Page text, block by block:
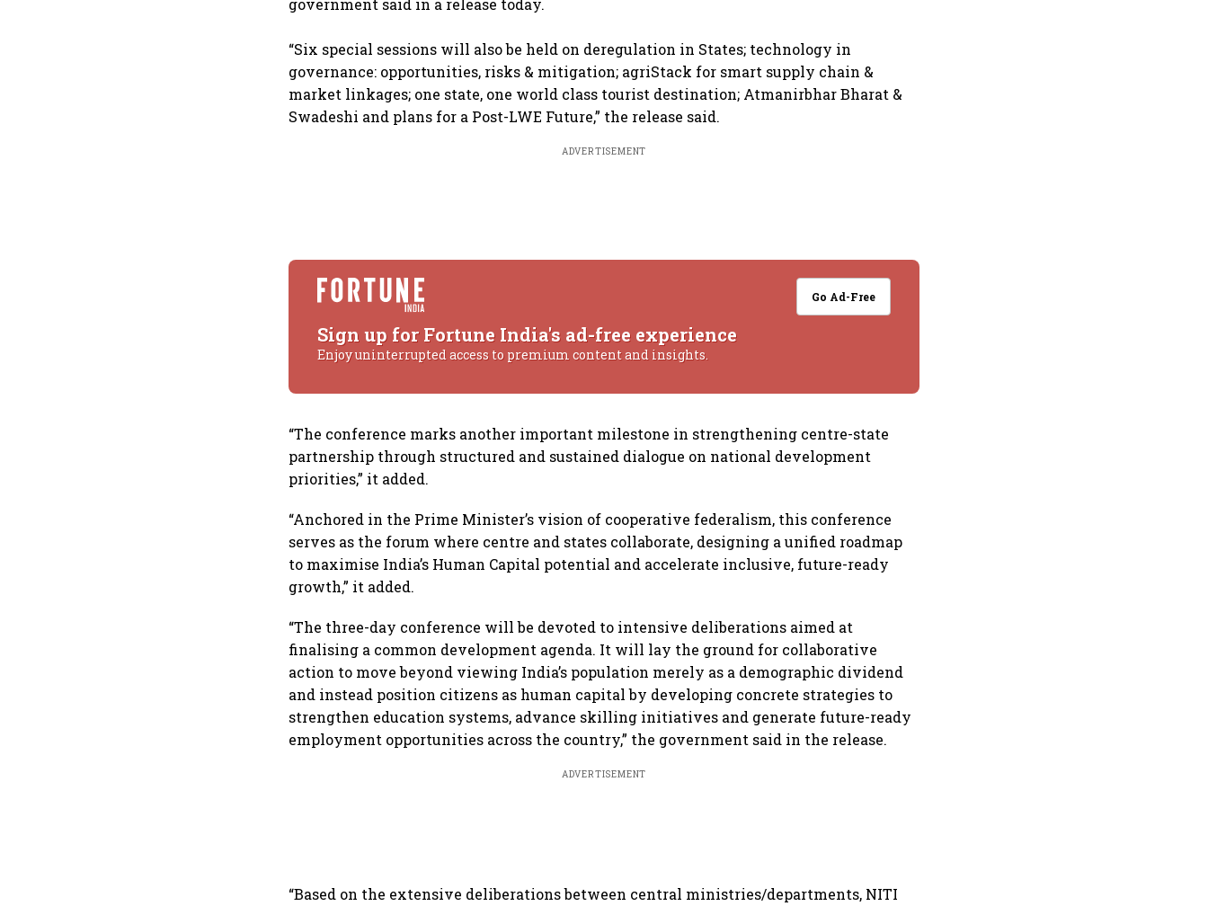
government said in a release today.
“Six special sessions will also be held on deregulation in States; technology in
governance: opportunities, risks & mitigation; agriStack for smart supply chain &
market linkages; one state, one world class tourist destination; Atmanirbhar Bharat &
Swadeshi and plans for a Post-LWE Future,” the release said.
ADVERTISEMENT
Go Ad-Free
Sign up for Fortune India's ad-free experience
Enjoy uninterrupted access to premium content and insights.
“The conference marks another important milestone in strengthening centre-state
partnership through structured and sustained dialogue on national development
priorities,” it added.
“Anchored in the Prime Minister’s vision of cooperative federalism, this conference
serves as the forum where centre and states collaborate, designing a unified roadmap
to maximise India’s Human Capital potential and accelerate inclusive, future-ready
growth,” it added.
“The three-day conference will be devoted to intensive deliberations aimed at
finalising a common development agenda. It will lay the ground for collaborative
action to move beyond viewing India’s population merely as a demographic dividend
and instead position citizens as human capital by developing concrete strategies to
strengthen education systems, advance skilling initiatives and generate future-ready
employment opportunities across the country,” the government said in the release.
ADVERTISEMENT
“Based on the extensive deliberations between central ministries/departments, NITI